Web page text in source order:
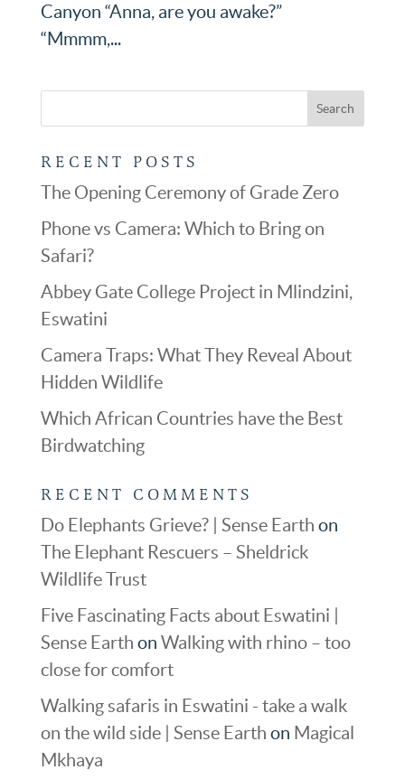
Canyon “Anna, are you awake?”
“Mmmm,...
RECENT POSTS
The Opening Ceremony of Grade Zero
Phone vs Camera: Which to Bring on
Safari?
Abbey Gate College Project in Mlindzini,
Eswatini
Camera Traps: What They Reveal About
Hidden Wildlife
Which African Countries have the Best
Birdwatching
RECENT COMMENTS
Do Elephants Grieve? | Sense Earth on
The Elephant Rescuers – Sheldrick
Wildlife Trust
Five Fascinating Facts about Eswatini |
Sense Earth on Walking with rhino – too
close for comfort
Walking safaris in Eswatini - take a walk
on the wild side | Sense Earth on Magical
Mkhaya